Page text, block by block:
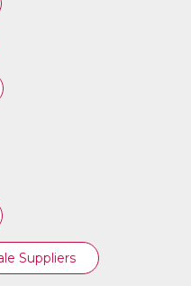
Suppliers